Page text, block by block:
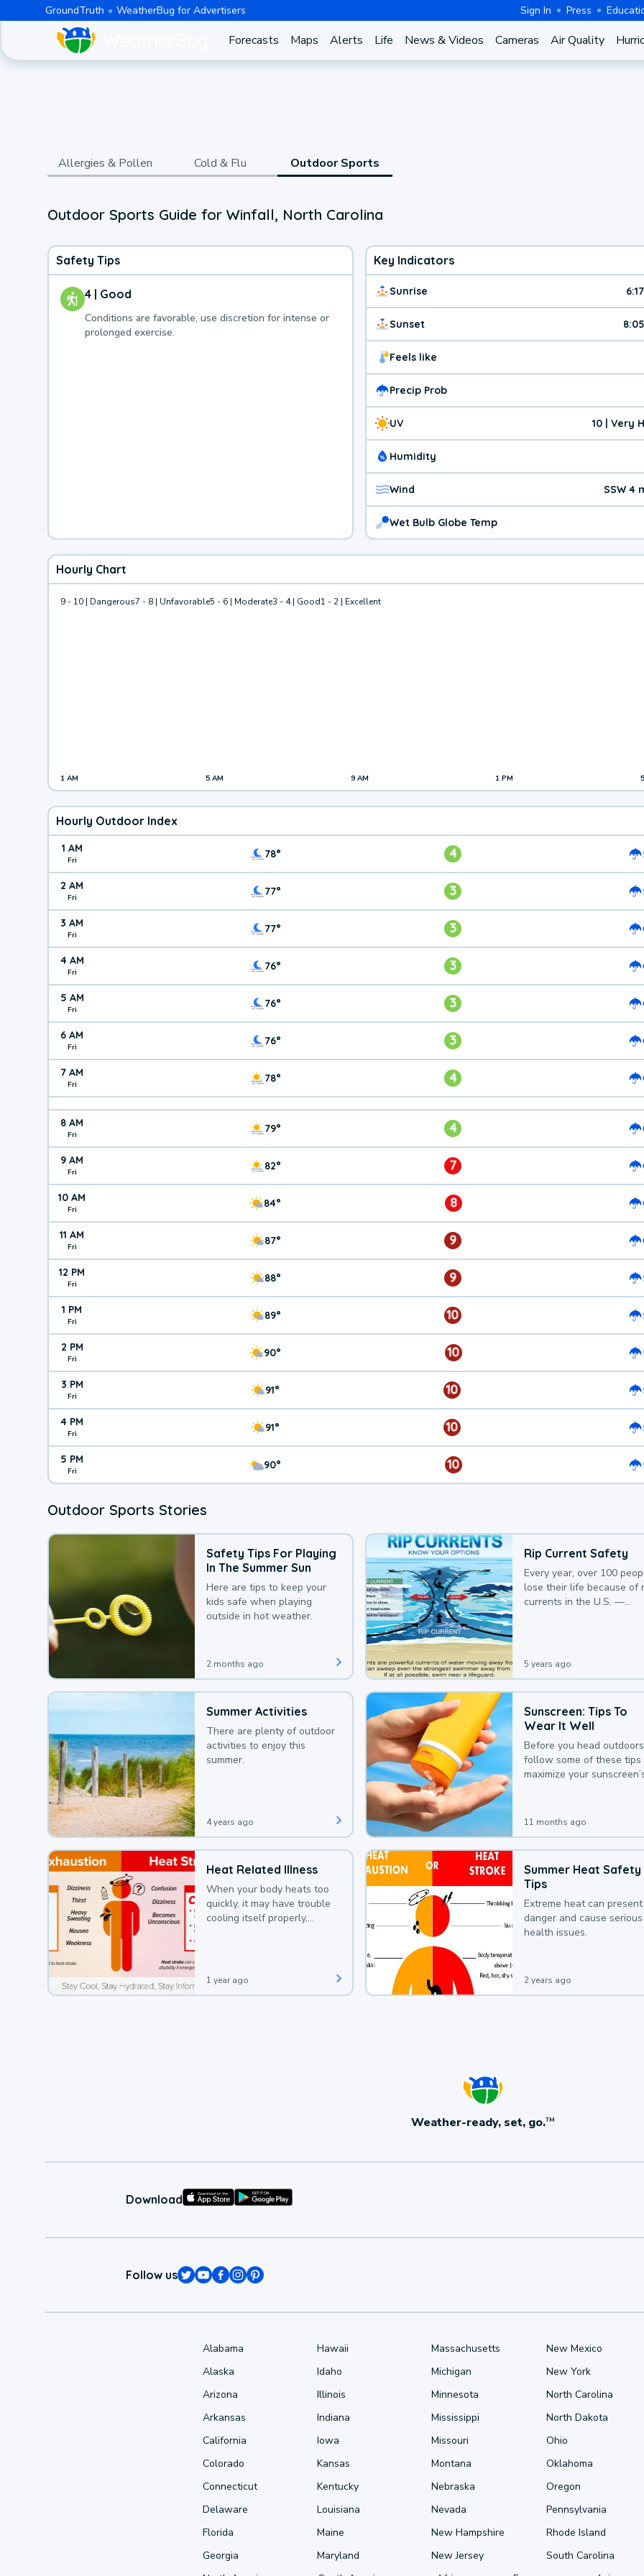
GroundTruth WeatherBug for Advertisers Sign In Press
Forecasts Maps Alerts Life News & Videos Cameras Air Quality
Allergies & Pollen Cold & Flu Outdoor Sports
Outdoor Sports Guide for Winfall, North Carolina
Safety Tips
4 | Good
Conditions are favorable, use discretion for intense or
prolonged exercise.
Key Indicators
Sunrise
Sunset
Feels like
Precip Prob
UV 10 | Very
Humidity
Wind SSW 4
Wet Bulb Globe Temp
Hourly Chart
9 - 10 | Dangerous7 - 8 | Unfavorable5 - 6 | Moderate3 - 4 | Good1 - 2 | Excellent
1 AM 5 AM 9 AM 1 PM
Hourly Outdoor Index
1 AM
Fri 78° 4
2 AM
Fri 77° 3
3 AM
Fri 77° 3
4 AM
Fri 76° 3
5 AM
Fri 76° 3
6 AM
Fri 76° 3
7 AM
Fri 78° 4
8 AM
Fri 79° 4
9 AM
Fri 82° 7
10 AM
Fri 84° 8
11 AM
Fri 87° 9
12 PM
Fri 88° 9
1 PM
Fri 89° 10
2 PM
Fri 90° 10
3 PM
Fri 91° 10
4 PM
Fri 91° 10
5 PM
Fri 90° 10
Outdoor Sports Stories
Safety Tips For Playing
In The Summer Sun
Here are tips to keep your
kids safe when playing
outside in hot weather.
2 months ago
Rip Current Safety
Every year, over 100
lose their life because of
currents in the U.S. —
5 years ago
Summer Activities
There are plenty of outdoor
activities to enjoy this
summer.
4 years ago
Sunscreen: Tips To
Wear It Well
Before you head
follow some of these tips
maximize your
11 months ago
Heat Related Illness
When your body heats too
quickly, it may have trouble
cooling itself properly,
1 year ago
Summer Heat Safety
Tips
Extreme heat can present
danger and cause serious
health issues.
2 years ago
Weather-ready, set, go.TM
Download
Follow us
Alabama
Alaska
Arizona
Arkansas
California
Colorado
Connecticut
Delaware
Florida
Georgia
Hawaii
Idaho
Illinois
Indiana
Iowa
Kansas
Kentucky
Louisiana
Maine
Maryland
Massachusetts
Michigan
Minnesota
Mississippi
Missouri
Montana
Nebraska
Nevada
New Hampshire
New Jersey
New Mexico
New York
North Carolina
North Dakota
Ohio
Oklahoma
Oregon
Pennsylvania
Rhode Island
South Carolina